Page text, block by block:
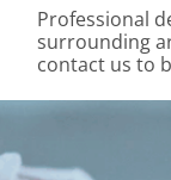
Professional
surrounding
contact us to